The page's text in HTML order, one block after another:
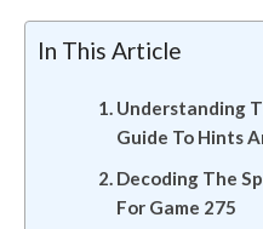
In This Article
Understanding
Guide To Hints
Decoding The
For Game 275